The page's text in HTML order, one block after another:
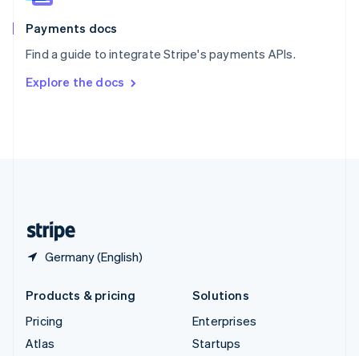
Payments docs
Find a guide to integrate Stripe's payments APIs.
Explore the docs
Germany (English)
Spain
EspañolEnglish
SvenskaEnglish
DeutschFrançais Italiano
Products & pricing
Pricing
Atlas
Solutions
Enterprises
Startups